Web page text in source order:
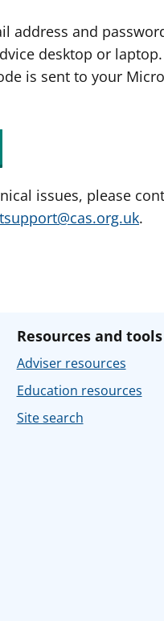
address and
desktop or
is sent to your
issues, please
.
Resources and tools
Adviser resources
Education resources
Site search